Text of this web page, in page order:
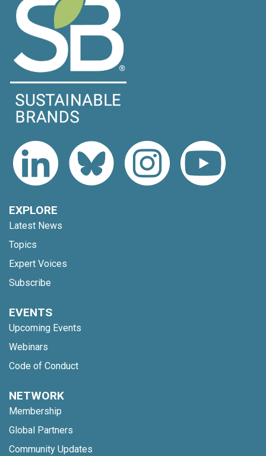
EXPLORE
Latest News
Topics
Expert Voices
Subscribe
EVENTS
Upcoming Events
Webinars
Code of Conduct
NETWORK
Membership
Global Partners
Community Updates